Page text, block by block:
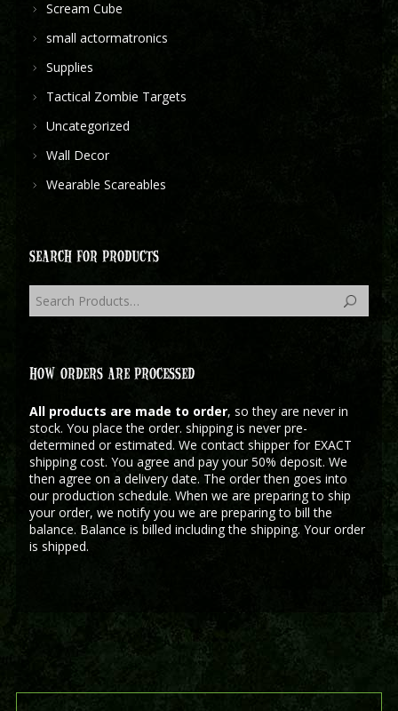
Scream Cube
small actormatronics
Supplies
Tactical Zombie Targets
Uncategorized
Wall Decor
Wearable Scareables
SEARCH FOR PRODUCTS
HOW ORDERS ARE PROCESSED
All products are made to order, so they are never in
stock. You place the order. shipping is never pre-
determined or estimated. We contact shipper for EXACT
shipping cost. You agree and pay your 50% deposit. We
then agree on a delivery date. The order then goes into
our production schedule. When we are preparing to ship
your order, we notify you we are preparing to bill the
balance. Balance is billed including the shipping. Your order
is shipped.